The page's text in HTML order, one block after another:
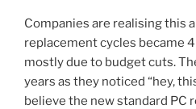
Companies are realising this
replacement cycles became
mostly due to budget cuts.
years as they noticed “hey,
believe the new standard PC